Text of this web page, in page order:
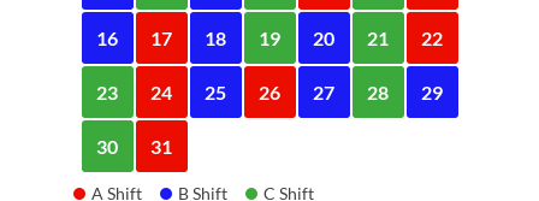
16 17 18 19 20 21 22
23 24 25 26 27 28 29
30 31
A Shift B Shift C Shift